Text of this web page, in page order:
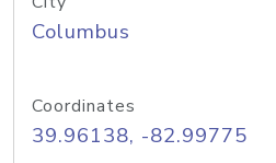
Columbus
Coordinates
39.96138, -82.99775